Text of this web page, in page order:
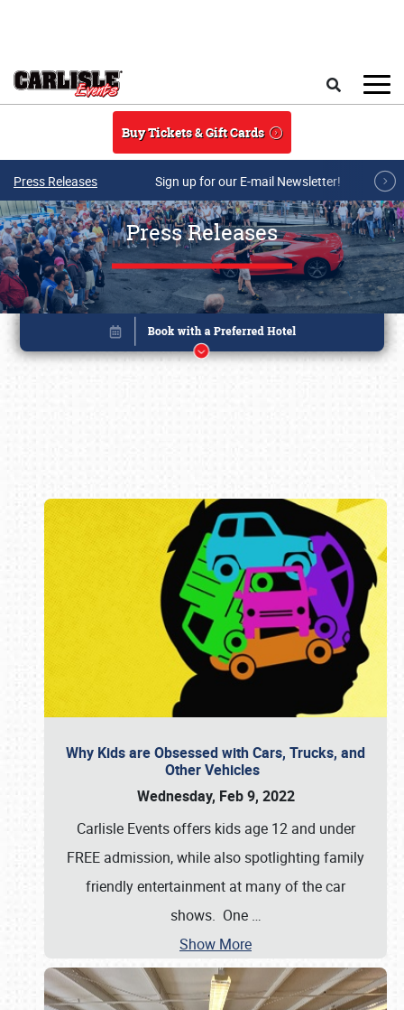
Buy Tickets & Gift Cards
Press Releases Sign up for our E-mail Newsletter!
Press Releases
Why Kids are Obsessed with Cars, Trucks, and
Other Vehicles
Wednesday, Feb 9, 2022
Carlisle Events offers kids age 12 and under
FREE admission, while also spotlighting family
friendly entertainment at many of the car
shows. One …
Show More
Book online or call (800) 216-1876